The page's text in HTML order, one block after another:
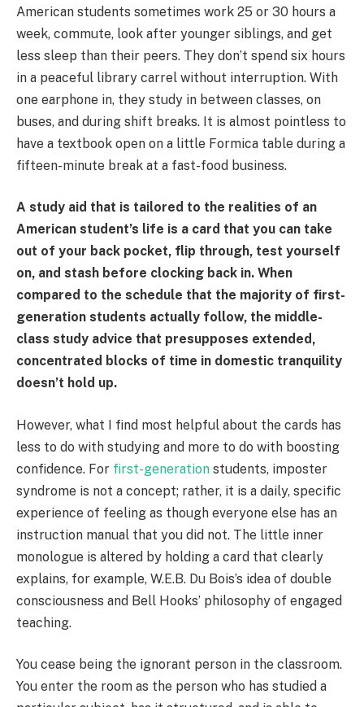
American students sometimes work 25 or 30 hours a
week, commute, look after younger siblings, and get
less sleep than their peers. They don’t spend six hours
in a peaceful library carrel without interruption. With
one earphone in, they study in between classes, on
buses, and during shift breaks. It is almost pointless to
have a textbook open on a little Formica table during a
fifteen-minute break at a fast-food business.
A study aid that is tailored to the realities of an
American student’s life is a card that you can take
out of your back pocket, flip through, test yourself
on, and stash before clocking back in. When
compared to the schedule that the majority of first-
generation students actually follow, the middle-
class study advice that presupposes extended,
concentrated blocks of time in domestic tranquility
doesn’t hold up.
However, what I find most helpful about the cards has
less to do with studying and more to do with boosting
confidence. For first-generation students, imposter
syndrome is not a concept; rather, it is a daily, specific
experience of feeling as though everyone else has an
instruction manual that you did not. The little inner
monologue is altered by holding a card that clearly
explains, for example, W.E.B. Du Bois’s idea of double
consciousness and Bell Hooks’ philosophy of engaged
teaching.
You cease being the ignorant person in the classroom.
You enter the room as the person who has studied a